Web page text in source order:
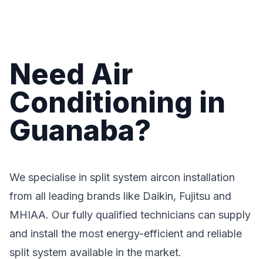
Need Air
Conditioning in
Guanaba?
We specialise in split system aircon installation
from all leading brands like Daikin, Fujitsu and
MHIAA. Our fully qualified technicians can supply
and install the most energy-efficient and reliable
split system available in the market.